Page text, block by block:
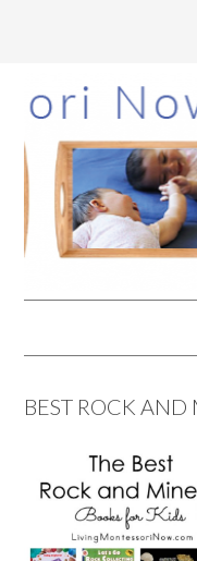
to
main
content
to
primary
sidebar
to
footer
BEST ROCK AND